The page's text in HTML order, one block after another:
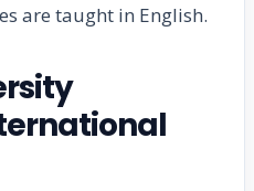
are taught in English.